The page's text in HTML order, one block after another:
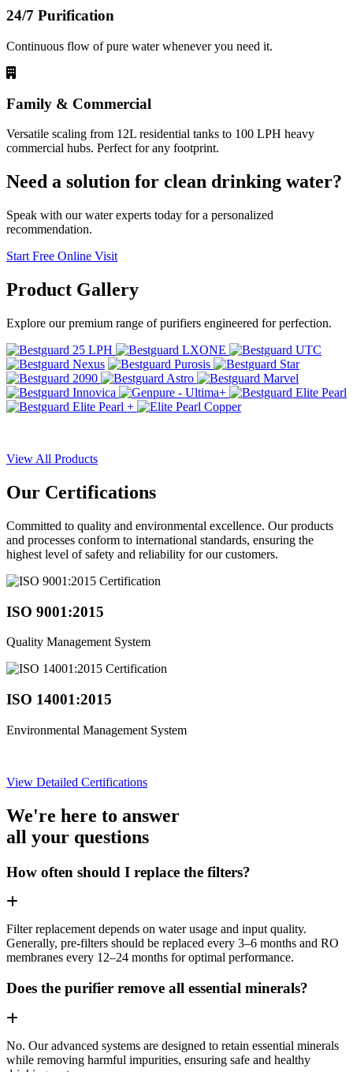
24/7 Purification
Continuous flow of pure water whenever you need it.
Family & Commercial
Versatile scaling from 12L residential tanks to 100 LPH heavy
commercial hubs. Perfect for any footprint.
Need a solution for clean drinking water?
Speak with our water experts today for a personalized
recommendation.
Start Free Online Visit
Product Gallery
Explore our premium range of purifiers engineered for perfection.
View All Products
Our Certifications
Committed to quality and environmental excellence. Our products
and processes conform to international standards, ensuring the
highest level of safety and reliability for our customers.
ISO 9001:2015
Quality Management System
ISO 14001:2015
Environmental Management System
View Detailed Certifications
We're here to answer
all your questions
How often should I replace the filters?
Filter replacement depends on water usage and input quality.
Generally, pre-filters should be replaced every 3–6 months and RO
membranes every 12–24 months for optimal performance.
Does the purifier remove all essential minerals?
No. Our advanced systems are designed to retain essential minerals
while removing harmful impurities, ensuring safe and healthy